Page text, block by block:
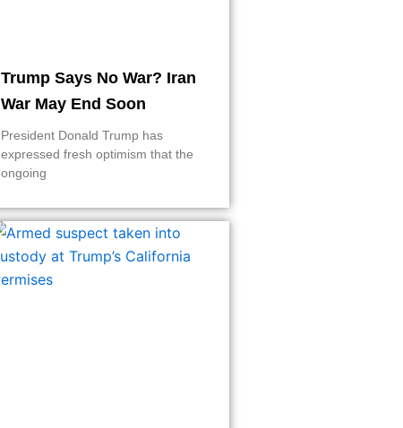
Trump Says No War? Iran
War May End Soon
President Donald Trump has
expressed fresh optimism that the
ongoing